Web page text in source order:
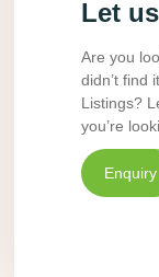
Let
Are you
didn’t find
Listings?
you’re
Enquiry